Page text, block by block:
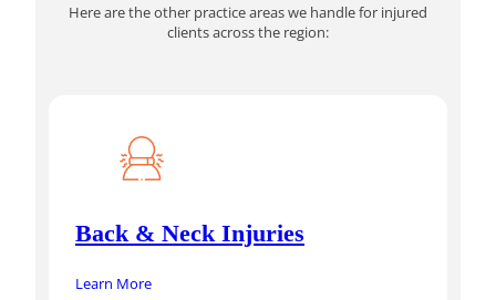
Here are the other practice areas we handle for injured
clients across the region:
Back & Neck Injuries
Learn More